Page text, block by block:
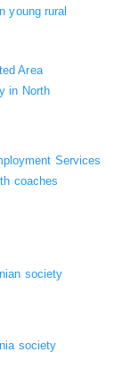
young rural
Area
in North
Services
coaches
society
society